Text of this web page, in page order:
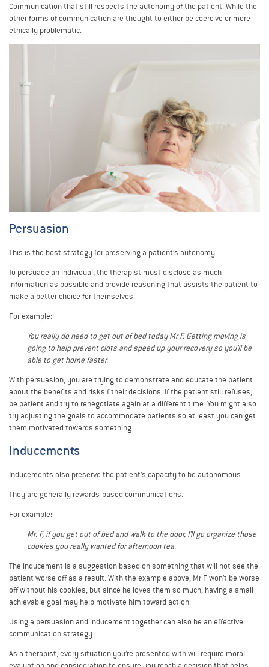
Communication that still respects the autonomy of the patient. While the
other forms of communication are thought to either be coercive or more
ethically problematic.
Persuasion
This is the best strategy for preserving a patient’s autonomy.
To persuade an individual, the therapist must disclose as much
information as possible and provide reasoning that assists the patient to
make a better choice for themselves.
For example:
You really do need to get out of bed today Mr F. Getting moving is
going to help prevent clots and speed up your recovery so you’ll be
able to get home faster.
With persuasion, you are trying to demonstrate and educate the patient
about the benefits and risks f their decisions. If the patient still refuses,
be patient and try to renegotiate again at a different time. You might also
try adjusting the goals to accommodate patients so at least you can get
them motivated towards something.
Inducements
Inducements also preserve the patient’s capacity to be autonomous.
They are generally rewards-based communications.
For example:
Mr. F, if you get out of bed and walk to the door, I’ll go organize those
cookies you really wanted for afternoon tea.
The inducement is a suggestion based on something that will not see the
patient worse off as a result. With the example above, Mr F won’t be worse
off without his cookies, but since he loves them so much, having a small
achievable goal may help motivate him toward action.
Using a persuasion and inducement together can also be an effective
communication strategy.
As a therapist, every situation you’re presented with will require moral